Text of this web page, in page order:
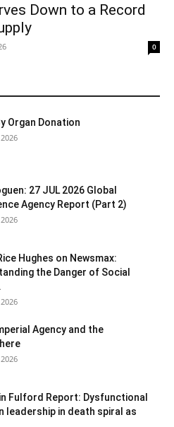
Down to a Record
0
Organ Donation
27 JUL 2026 Global
Agency Report (Part 2)
Hughes on Newsmax:
the Danger of Social
Agency and the
Fulford Report: Dysfunctional
leadership in death spiral as